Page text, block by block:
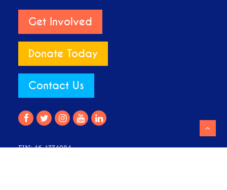
Get Involved
Donate Today
Contact Us
EIN: 46-1334084